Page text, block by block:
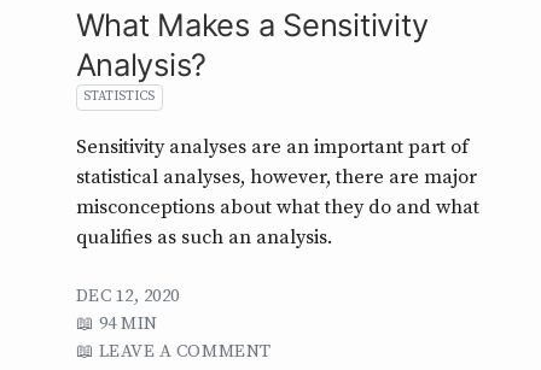
What Makes a Sensitivity
Analysis?
STATISTICS
Sensitivity analyses are an important part of
statistical analyses, however, there are major
misconceptions about what they do and what
qualifies as such an analysis.
DEC 12, 2020
94 MIN
LEAVE A COMMENT